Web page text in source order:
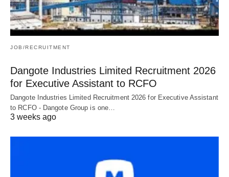
JOB/RECRUITMENT
Dangote Industries Limited Recruitment 2026
for Executive Assistant to RCFO
Dangote Industries Limited Recruitment 2026 for Executive Assistant
to RCFO - Dangote Group is one…
3 weeks ago